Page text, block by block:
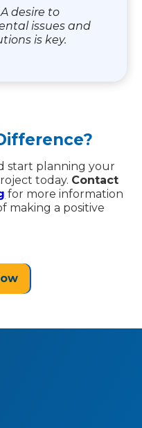
A desire to
issues and
is key.
start planning your
today. Contact
for more information
making a positive